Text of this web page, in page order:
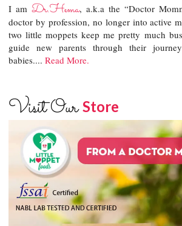
I amDr.Hema, a.k.a the “Doctor
doctor by profession, no longer into active
two little moppets keep me pretty much
guide new parents through their
babies....Read More.
Visit OurStore